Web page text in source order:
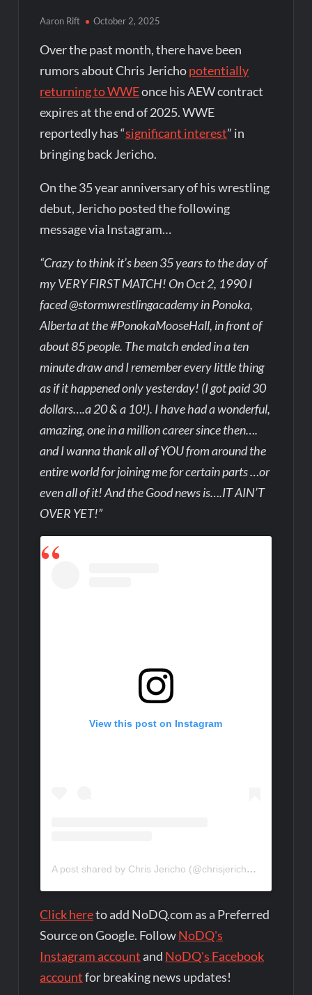
Aaron Rift October 2, 2025
Over the past month, there have been
rumors about Chris Jerichopotentially
returning to WWEonce his AEW contract
expires at the end of 2025. WWE
reportedly has “significant interest” in
bringing back Jericho.
On the 35 year anniversary of his wrestling
debut, Jericho posted the following
message via Instagram…
“Crazy to think it’s been 35 years to the day of
my VERY FIRST MATCH! On Oct 2, 1990 I
faced @stormwrestlingacademy in Ponoka,
Alberta at the #PonokaMooseHall, in front of
about 85 people. The match ended in a ten
minute draw and I remember every little thing
as if it happened only yesterday! (I got paid 30
dollars….a 20 & a 10!). I have had a wonderful,
amazing, one in a million career since then….
and I wanna thank all of YOU from around the
entire world for joining me for certain parts …or
even all of it! And the Good news is….IT AIN’T
OVER YET!”
View this post on Instagram
A post shared by Chris Jericho (@chrisjerichofozzy)
Click hereto add NoDQ.com as a Preferred
Source on Google. FollowNoDQ's
Instagram account and NoDQ's Facebook
accountfor breaking news updates!